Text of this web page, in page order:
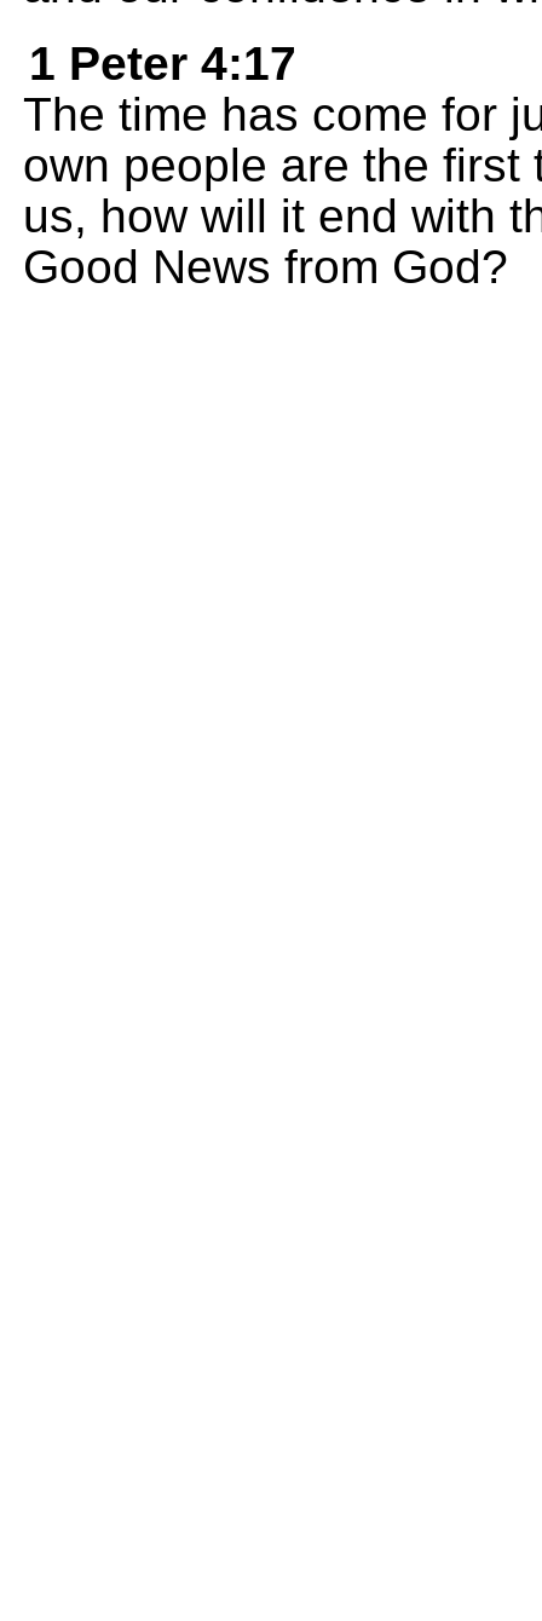
1 Peter 4:17
The time has come for
own people are the
us, how will it end with
Good News from God?